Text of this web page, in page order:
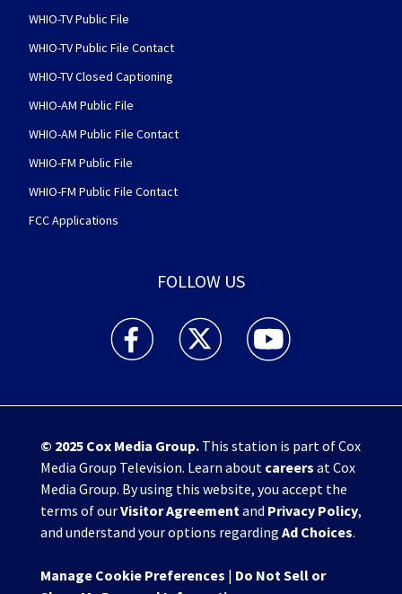
WHIO-TV Public File
WHIO-TV Public File Contact
WHIO-TV Closed Captioning
WHIO-AM Public File
WHIO-AM Public File Contact
WHIO-FM Public File
WHIO-FM Public File Contact
FCC Applications
FOLLOW US
WHIO TV 7 and WHIO Radio facebook
WHIO TV 7 and WHIO Radio twitter
WHIO TV 7 and WHIO
© 2025 Cox Media Group.This station is part of Cox
Media Group Television. Learn about careers at Cox
Media Group. By using this website, you accept the
terms of ourVisitor Agreementand Privacy Policy,
and understand your options regarding Ad Choices.
Manage Cookie Preferences | Do Not Sell or